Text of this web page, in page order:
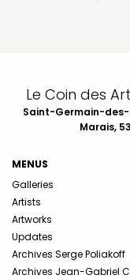
Le Coin des
Saint-Germain-des-
Marais,
MENUS
Galleries
Artists
Artworks
Updates
Archives Serge Poliakoff
Archives Jean-Gabriel